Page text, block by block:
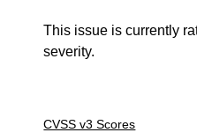
This issue is currently
severity.
CVSS v3 Scores